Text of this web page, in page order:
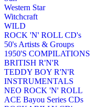
Western Star
Witchcraft
WILD
ROCK 'N' ROLL CD's
50's Artists & Groups
1950'S COMPILATIONS
BRITISH R'N'R
TEDDY BOY R'N'R
INSTRUMENTALS
NEO ROCK 'N' ROLL
ACE Bayou Series CDs